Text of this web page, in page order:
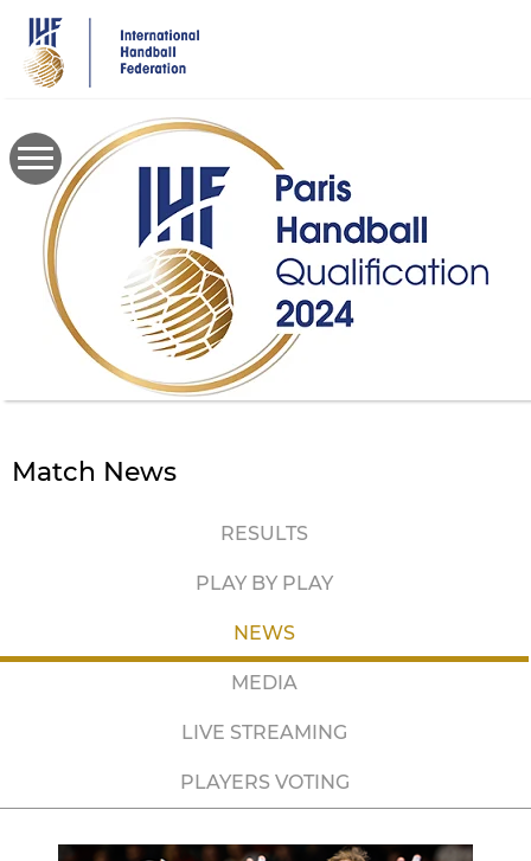
main
content
Match News
RESULTS
PLAY BY PLAY
NEWS
MEDIA
LIVE STREAMING
PLAYERS VOTING